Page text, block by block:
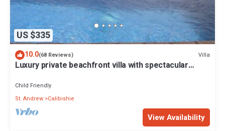
US $335
10.0(68 Reviews) Villa
Luxury private beachfront villa with spectacular
Child Friendly
St. Andrew Calibishie
View Availability